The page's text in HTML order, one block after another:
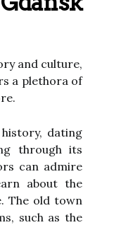
and culture,
a plethora of
dating
through its
can admire
about the
The old town
such as the